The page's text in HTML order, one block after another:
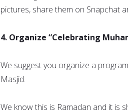
pictures, share them on Snapchat
4. Organize “Celebrating
We suggest you organize a
Masjid.
We know this is Ramadan and it is